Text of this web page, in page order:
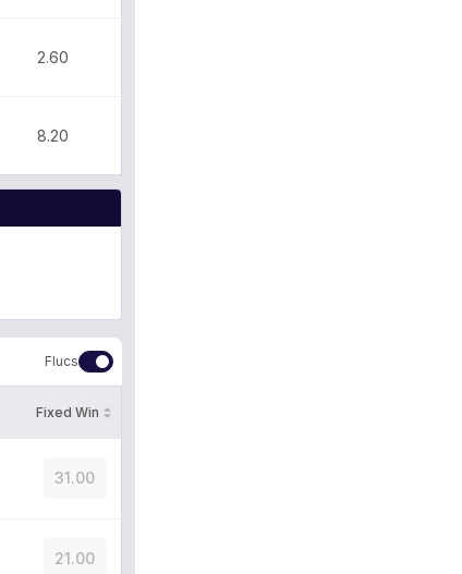
2.60
8.20
Flucs
Fixed Win
31.00
21.00